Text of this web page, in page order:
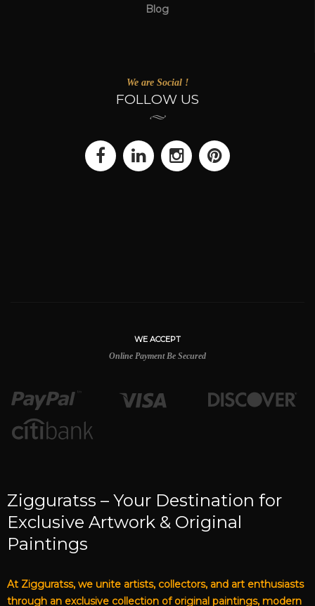
Blog
We are Social !
FOLLOW US
WE ACCEPT
Online Payment Be Secured
Zigguratss – Your Destination for
Exclusive Artwork & Original
Paintings
At Zigguratss, we unite artists, collectors, and art enthusiasts
through an exclusive collection of original paintings, modern